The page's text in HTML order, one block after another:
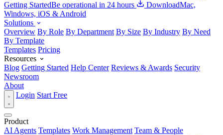
Getting StartedBe operational in 24 hours DownloadMac,
Windows, iOS & Android
Solutions
Overview By Role By Department By Size By Industry By Need
By Template
Templates Pricing
Resources
Blog Getting Started Help Center Reviews & Awards Security
Newsroom
About
Login Start Free
Product
AI Agents Templates Work Management Team & People